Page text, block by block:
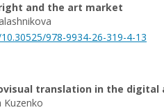
and the art market
978-9934-26-319-4-13
translation in the digital
Kuzenko